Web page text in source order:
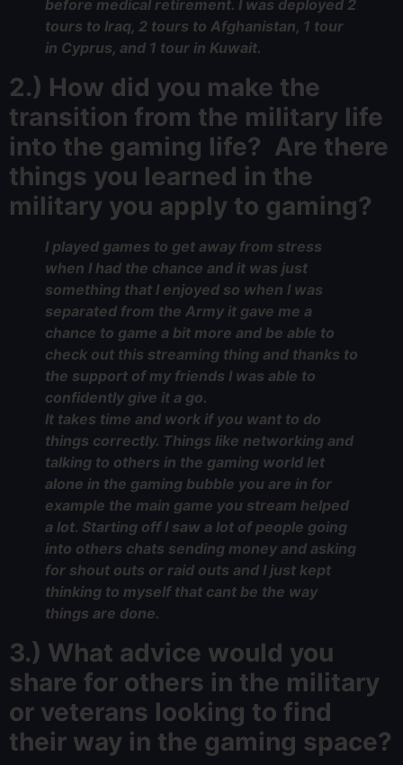
before medical retirement. I was deployed 2
tours to Iraq, 2 tours to Afghanistan, 1 tour
in Cyprus, and 1 tour in Kuwait.
2.) How did you make the
transition from the military life
into the gaming life? Are there
things you learned in the
military you apply to gaming?
I played games to get away from stress
when I had the chance and it was just
something that I enjoyed so when I was
separated from the Army it gave me a
chance to game a bit more and be able to
check out this streaming thing and thanks to
the support of my friends I was able to
confidently give it a go.
It takes time and work if you want to do
things correctly. Things like networking and
talking to others in the gaming world let
alone in the gaming bubble you are in for
example the main game you stream helped
a lot. Starting off I saw a lot of people going
into others chats sending money and asking
for shout outs or raid outs and I just kept
thinking to myself that cant be the way
things are done.
3.) What advice would you
share for others in the military
or veterans looking to find
their way in the gaming space?